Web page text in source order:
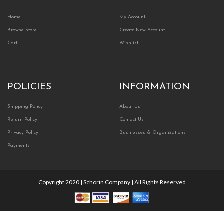
Home
Browse Store
Cart
My Account
Create New Account
Wishlist
POLICIES
Shipping Policy
Return Policy
Privacy Policy
Payments
INFORMATION
About Us
Contact Us
Businesses & Organizations
Copyright 2020 | Schorin Company | All Rights Reserved